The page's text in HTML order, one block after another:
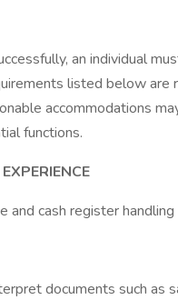
an individual
listed below
accommodations
functions.
and cash register
documents such as